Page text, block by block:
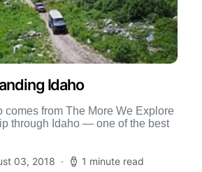
Idaho
comes from The More We Explore
through Idaho — one of the best
03, 2018 1 minute read